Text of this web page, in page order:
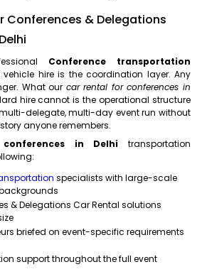
Conferences & Delegations
Conference transportation
hire is the coordination layer. Any
What our car rental for conferences in
hire cannot is the operational structure
delegate, multi-day event run without
anyone remembers.
in Delhi transportation
specialists with large-scale
& Delegations Car Rental solutions
briefed on event-specific requirements
support throughout the full event